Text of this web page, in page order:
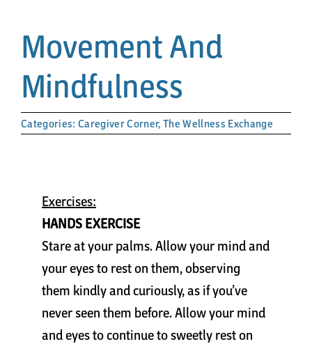
The Arts District
24-Hour Walk
Resources
Contact
Cart
Movement And
Mindfulness
Categories: Caregiver Corner, The Wellness Exchange
Exercises:
HANDS EXERCISE
Stare at your palms. Allow your mind and
your eyes to rest on them, observing
them kindly and curiously, as if you’ve
never seen them before. Allow your mind
and eyes to continue to sweetly rest on